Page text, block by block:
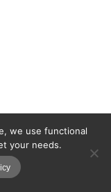
we use functional
your needs.